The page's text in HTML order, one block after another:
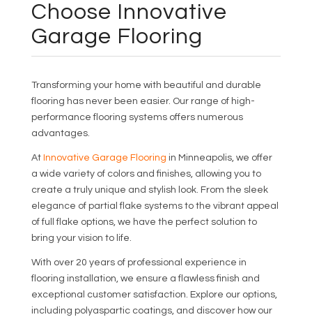
Choose Innovative
Garage Flooring
Transforming your home with beautiful and durable
flooring has never been easier. Our range of high-
performance flooring systems offers numerous
advantages.
At Innovative Garage Flooring in Minneapolis, we offer
a wide variety of colors and finishes, allowing you to
create a truly unique and stylish look. From the sleek
elegance of partial flake systems to the vibrant appeal
of full flake options, we have the perfect solution to
bring your vision to life.
With over 20 years of professional experience in
flooring installation, we ensure a flawless finish and
exceptional customer satisfaction. Explore our options,
including polyaspartic coatings, and discover how our